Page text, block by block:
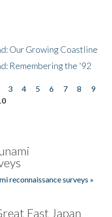
Our Growing Coastline
Remembering the '92
3 4 5 6 7 8
9
reconnaissance surveys »
East Japan